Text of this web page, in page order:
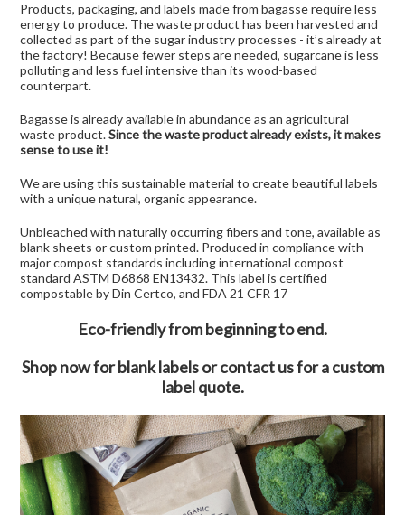
Products, packaging, and labels made from bagasse require less
energy to produce. The waste product has been harvested and
collected as part of the sugar industry processes - it’s already at
the factory! Because fewer steps are needed, sugarcane is less
polluting and less fuel intensive than its wood-based
counterpart.
Bagasse is already available in abundance as an agricultural
waste product.Since the waste product already exists, it makes
sense to use it!
We are using this sustainable material to create beautiful labels
with a unique natural, organic appearance.
Unbleached with naturally occurring fibers and tone, available as
blank sheets or custom printed. Produced in compliance with
major compost standards including international compost
standard ASTM D6868 EN13432. This label is certified
compostable by Din Certco, and FDA 21 CFR 17
Eco-friendly from beginning to end.
Shop now for blank labelsorcontact us for a custom
labelquote.